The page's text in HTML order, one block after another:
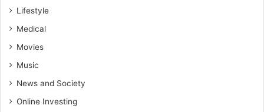
Lifestyle
Medical
Movies
Music
News and Society
Online Investing